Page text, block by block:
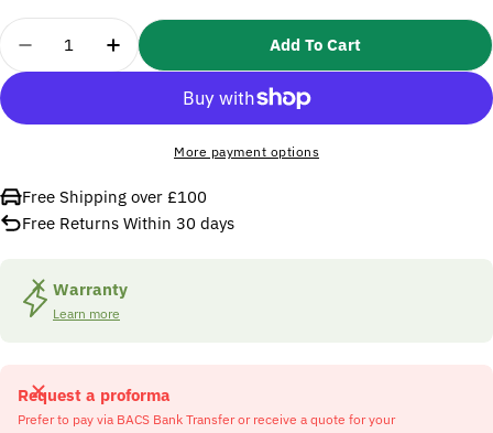
Quantity
Decrease Quantity For SIP 07623 Water Pump
Increase Quantity For SIP 07623 Water
Add To Cart
More payment options
Free Shipping over £100
Free Returns Within 30 days
Warranty
Learn more
Request a proforma
Prefer to pay via BACS Bank Transfer or receive a quote for your